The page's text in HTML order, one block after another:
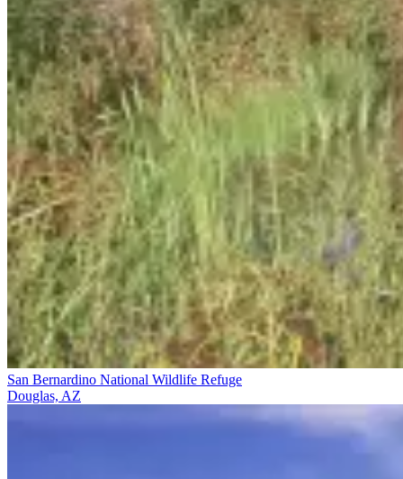
San Bernardino National Wildlife Refuge
Douglas, AZ